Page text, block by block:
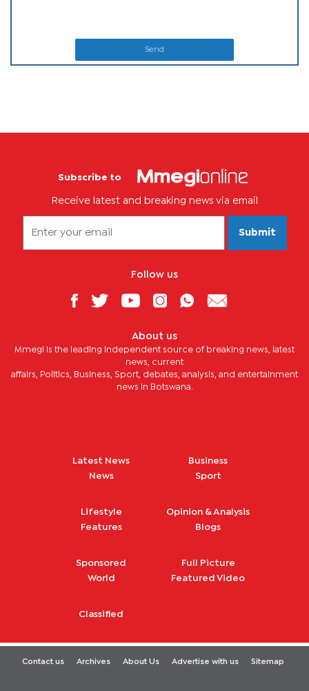
Send
Subscribe to
Receive latest and breaking news via email
Submit
Follow us
About us
Mmegi is the leading independent source of breaking news, latest
news, current
affairs, Politics, Business, Sport, debates, analysis, and entertainment
news in Botswana.
Latest News
News
Business
Sport
Lifestyle
Features
Opinion & Analysis
Blogs
Sponsored
World
Full Picture
Featured Video
Classified
Contact us Archives About Us Advertise with us Sitemap